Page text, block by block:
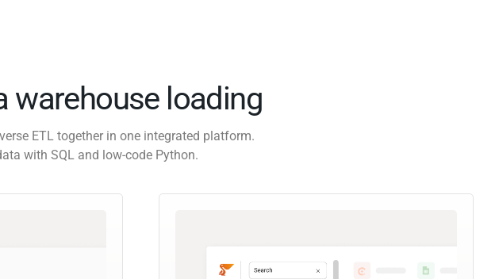
warehouse loading
ETL together in one integrated platform.
with SQL and low-code Python.